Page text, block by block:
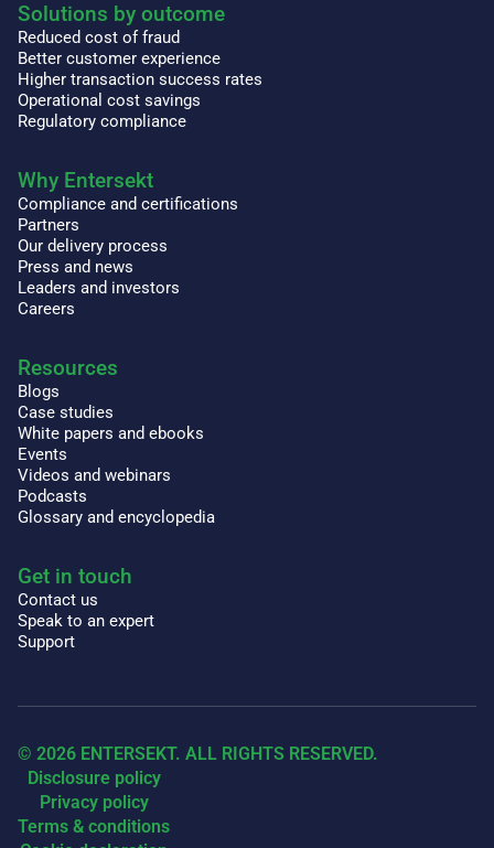
Solutions by outcome
Reduced cost of fraud
Better customer experience
Higher transaction success rates
Operational cost savings
Regulatory compliance
Why Entersekt
Compliance and certifications
Partners
Our delivery process
Press and news
Leaders and investors
Careers
Resources
Blogs
Case studies
White papers and ebooks
Events
Videos and webinars
Podcasts
Glossary and encyclopedia
Get in touch
Contact us
Speak to an expert
Support
© 2026 ENTERSEKT. ALL RIGHTS RESERVED.
Disclosure policy
Privacy policy
Terms & conditions